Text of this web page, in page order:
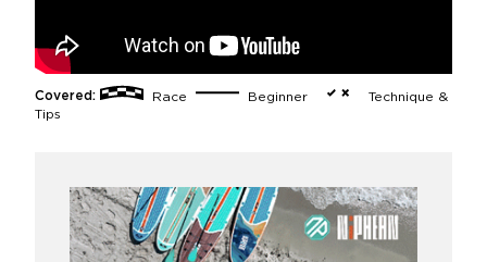
Covered: Race Beginner
Technique &
Tips